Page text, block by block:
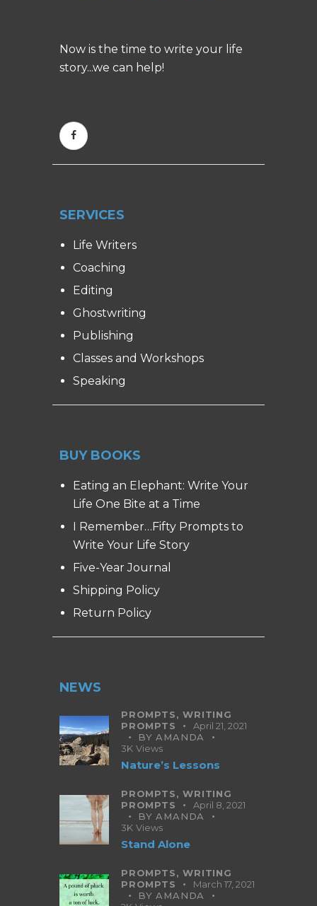
Now is the time to write your life
story...we can help!
SERVICES
Life Writers
Coaching
Editing
Ghostwriting
Publishing
Classes and Workshops
Speaking
BUY BOOKS
Eating an Elephant: Write Your
Life One Bite at a Time
I Remember…Fifty Prompts to
Write Your Life Story
Five-Year Journal
Shipping Policy
Return Policy
NEWS
PROMPTS,WRITING
PROMPTS
April 21, 2021
BYAMANDA
3K Views
Nature’s Lessons
PROMPTS,WRITING
PROMPTS
April 8, 2021
BYAMANDA
3K Views
Stand Alone
PROMPTS,WRITING
PROMPTS
March 17, 2021
BYAMANDA